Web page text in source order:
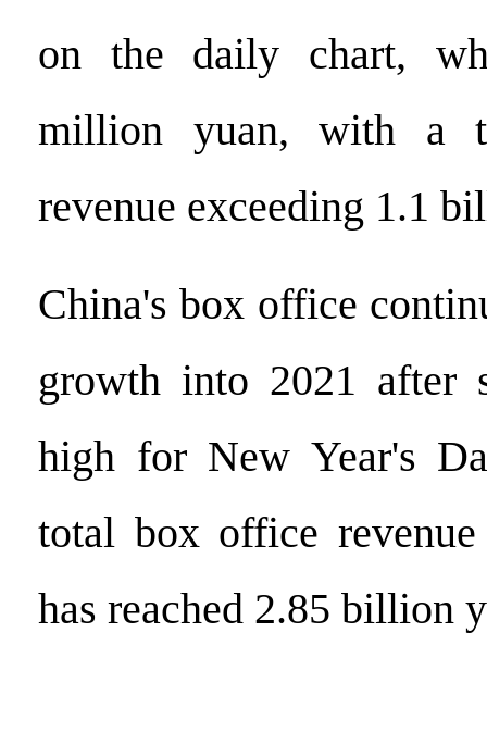
on the daily chart,
million yuan, with a
revenue exceeding 1.1
China's box office
growth into 2021 after
high for New Year's
total box office
has reached 2.85 billion